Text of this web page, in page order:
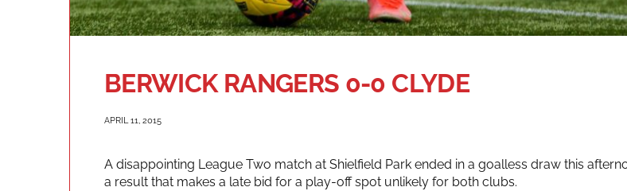
BERWICK RANGERS 0-0 CLYDE
APRIL 11, 2015
A disappointing League Two match at Shielfield Park ended in a goalless draw this
a result that makes a late bid for a play-off spot unlikely for both clubs.